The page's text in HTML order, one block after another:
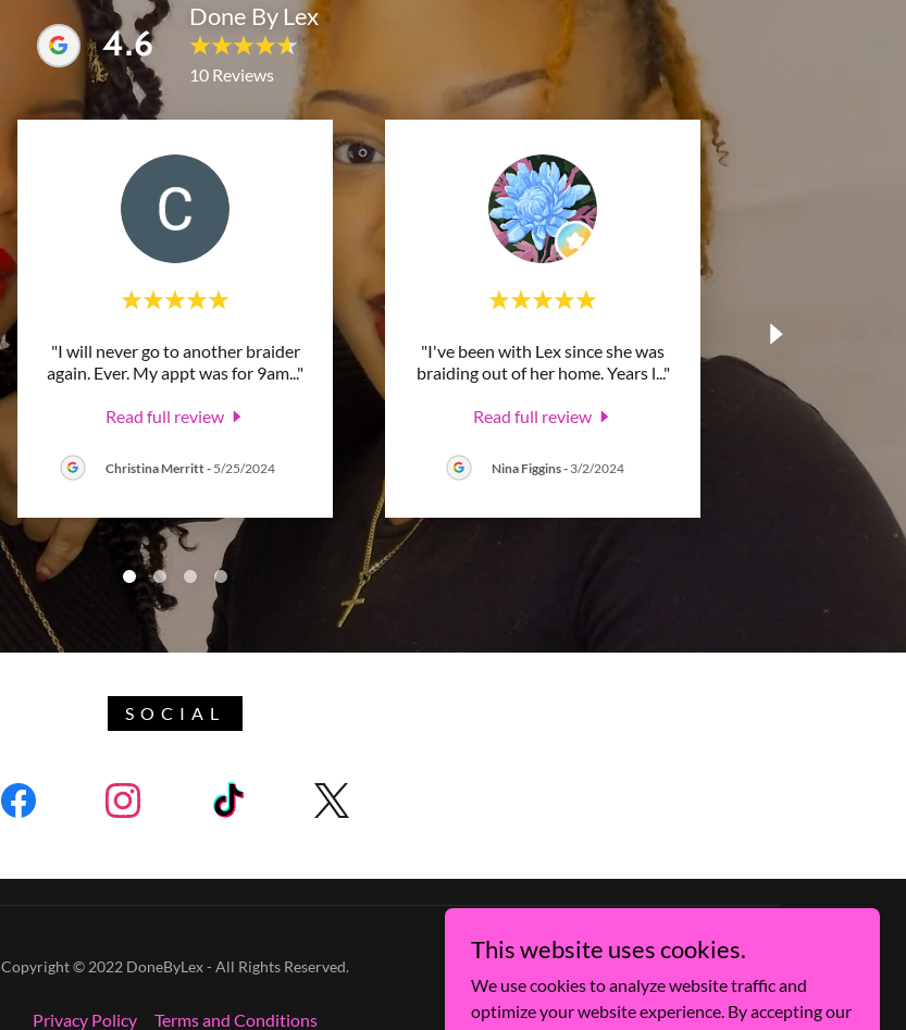
4.6
Done By Lex
10 Reviews
"I will never go to another braider
again. Ever. My appt was for 9am..."
Read full review
Christina Merritt- 5/25/2024
"I've been with Lex since she was
braiding out of her home. Years l..."
Read full review
Nina Figgins- 3/2/2024
SOCIAL
Copyright © 2022 DoneByLex - All Rights Reserved.
Privacy Policy Terms and Conditions
This website uses cookies.
We use cookies to analyze website traffic and
optimize your website experience. By accepting our